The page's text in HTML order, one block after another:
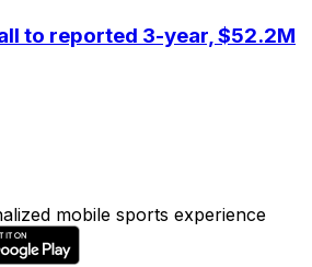
to reported 3-year, $52.2M
mobile sports experience